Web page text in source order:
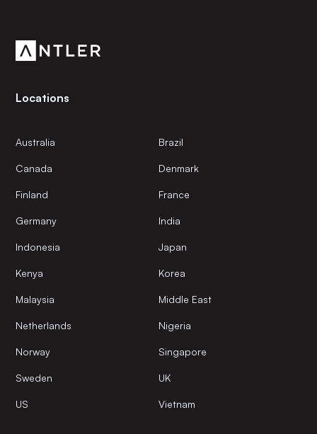
Locations
Australia Brazil
Canada Denmark
Finland France
Germany India
Indonesia Japan
Kenya Korea
Malaysia Middle East
Netherlands Nigeria
Norway Singapore
Sweden UK
US Vietnam